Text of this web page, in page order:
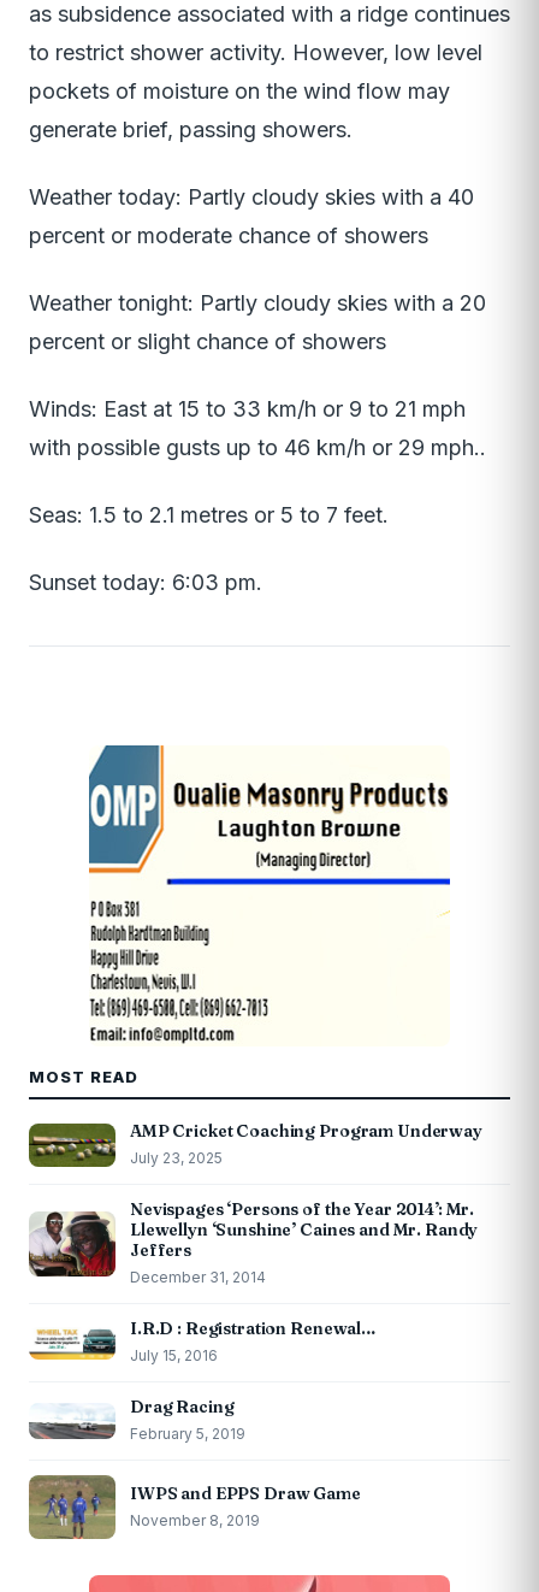
as subsidence associated with a ridge continues
to restrict shower activity. However, low level
pockets of moisture on the wind flow may
generate brief, passing showers.
Weather today: Partly cloudy skies with a 40
percent or moderate chance of showers
Weather tonight: Partly cloudy skies with a 20
percent or slight chance of showers
Winds: East at 15 to 33 km/h or 9 to 21 mph
with possible gusts up to 46 km/h or 29 mph..
Seas: 1.5 to 2.1 metres or 5 to 7 feet.
Sunset today: 6:03 pm.
MOST READ
AMP Cricket Coaching Program Underway
July 23, 2025
Nevispages ‘Persons of the Year 2014’: Mr.
Llewellyn ‘Sunshine’ Caines and Mr. Randy
Jeffers
December 31, 2014
I.R.D : Registration Renewal…
July 15, 2016
Drag Racing
February 5, 2019
IWPS and EPPS Draw Game
November 8, 2019